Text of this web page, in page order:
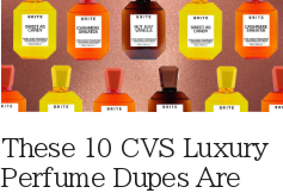
These 10 CVS Luxury
Perfume Dupes Are